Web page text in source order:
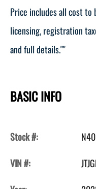
Price includes all cost to
licensing, registration
and full details.""
BASIC INFO
Stock #:
VIN #: